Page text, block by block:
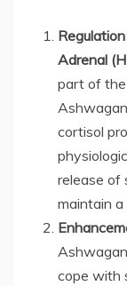
Adrenal
part of the
cortisol
release of
maintain
cope with